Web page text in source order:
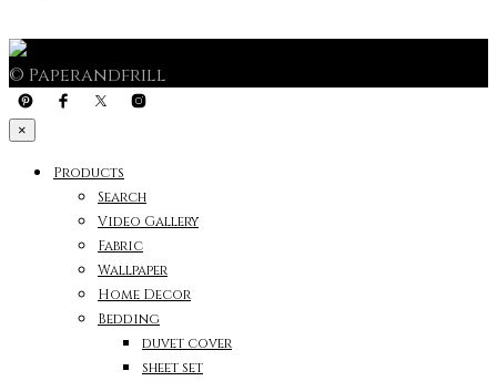
© Paperandfrill
×
Products
Search
Video Gallery
Fabric
Wallpaper
Home Decor
Bedding
duvet cover
sheet set